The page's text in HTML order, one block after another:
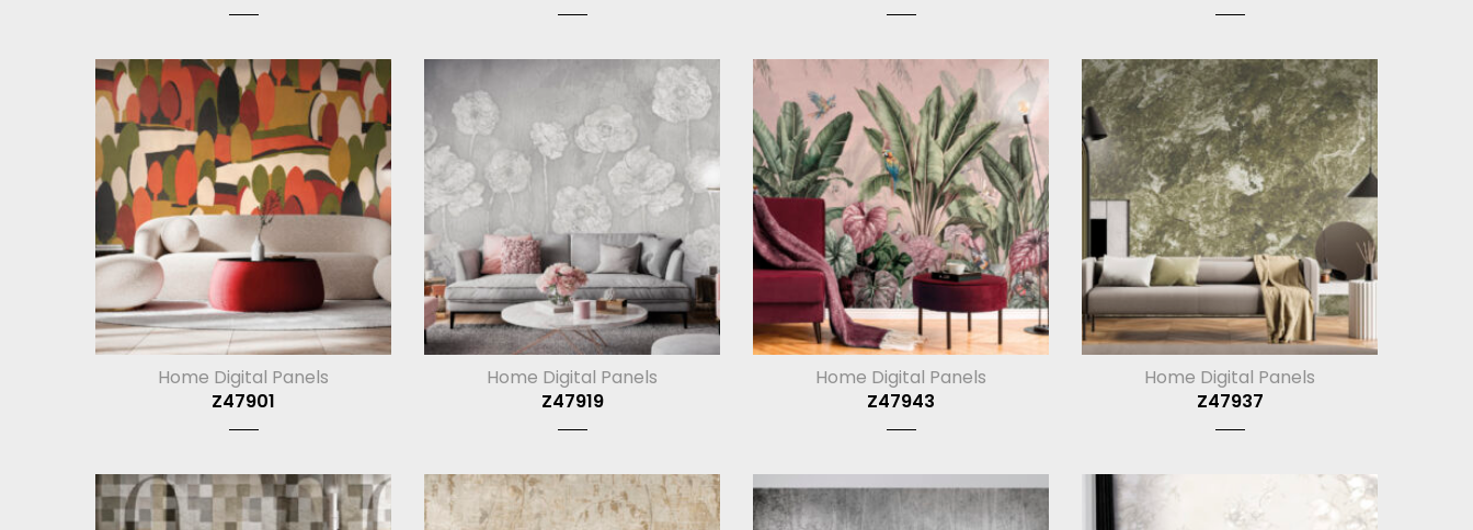
Home Digital Panels
Z47901
Home Digital Panels
Z47919
Home Digital Panels
Z47943
Home Digital Panels
Z47937